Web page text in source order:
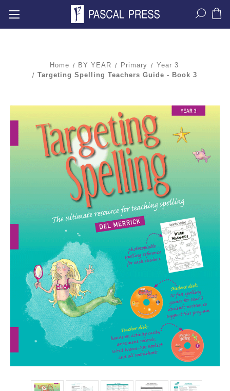
Home BY YEAR Primary
Year 3
Targeting Spelling Teachers Guide - Book 3